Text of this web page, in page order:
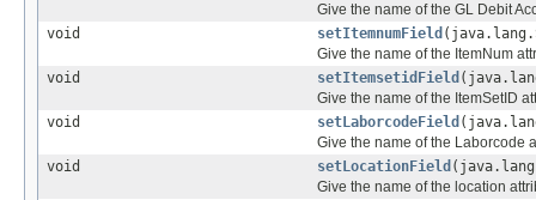
Give the name of the GL Debit
void
setItemnumField
Give the name of the ItemNum
void
setItemsetidField
Give the name of the ItemSetID
void
setLaborcodeField
Give the name of the Laborcode
void
setLocationField
Give the name of the location